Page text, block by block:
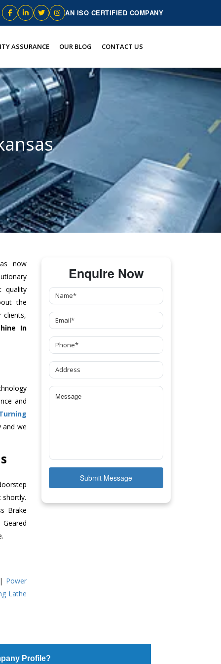
AN ISO CERTIFIED COMPANY
ASSURANCE OUR BLOG CONTACT US
now
quality
the
clients,
In
and
and we
Brake
Geared
| Power
Lathe
Enquire Now
Submit Message
Profile?